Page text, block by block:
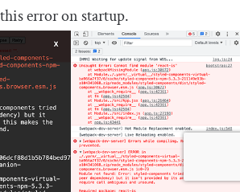
error on startup.